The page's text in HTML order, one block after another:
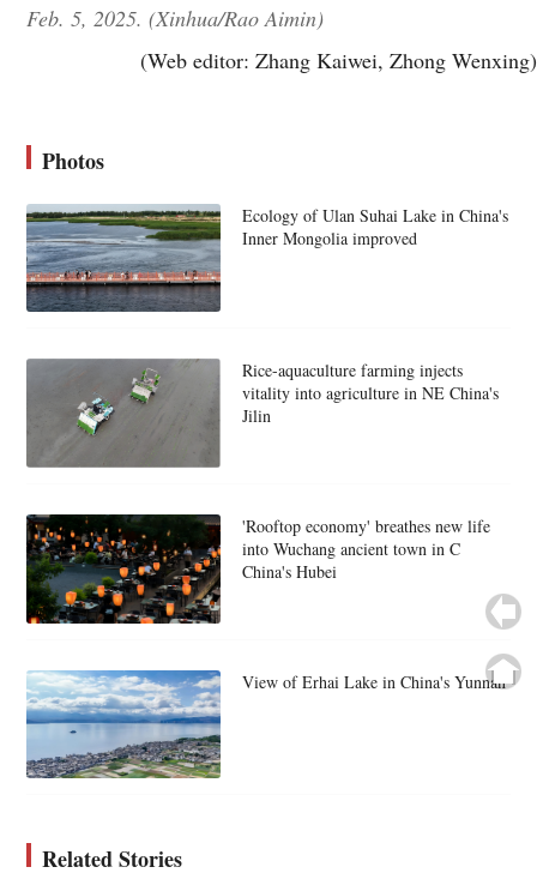
Feb. 5, 2025. (Xinhua/Rao Aimin)
(Web editor: Zhang Kaiwei, Zhong Wenxing)
Photos
Ecology of Ulan Suhai Lake in China's
Inner Mongolia improved
Rice-aquaculture farming injects
vitality into agriculture in NE China's
Jilin
'Rooftop economy' breathes new life
into Wuchang ancient town in C
China's Hubei
View of Erhai Lake in China's Yunnan
Related Stories